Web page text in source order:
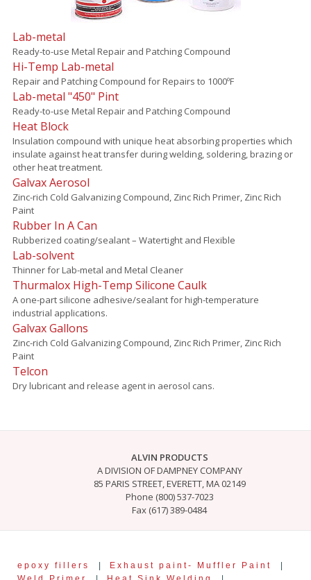
Lab-metal
Ready-to-use Metal Repair and Patching Compound
Hi-Temp Lab-metal
Repair and Patching Compound for Repairs to 1000ºF
Lab-metal "450" Pint
Ready-to-use Metal Repair and Patching Compound
Heat Block
Insulation compound with unique heat absorbing properties which
insulate against heat transfer during welding, soldering, brazing or
other heat treatment.
Galvax Aerosol
Zinc-rich Cold Galvanizing Compound, Zinc Rich Primer, Zinc Rich
Paint
Rubber In A Can
Rubberized coating/sealant – Watertight and Flexible
Lab-solvent
Thinner for Lab-metal and Metal Cleaner
Thurmalox High-Temp Silicone Caulk
A one-part silicone adhesive/sealant for high-temperature
industrial applications.
Galvax Gallons
Zinc-rich Cold Galvanizing Compound, Zinc Rich Primer, Zinc Rich
Paint
Telcon
Dry lubricant and release agent in aerosol cans.
ALVIN PRODUCTS
A DIVISION OF DAMPNEY COMPANY
85 PARIS STREET, EVERETT, MA 02149
Phone (800) 537-7023
Fax (617) 389-0484
epoxy fillers | Exhaust paint- Muffler Paint
|
Weld Primer
| Heat Sink Welding |